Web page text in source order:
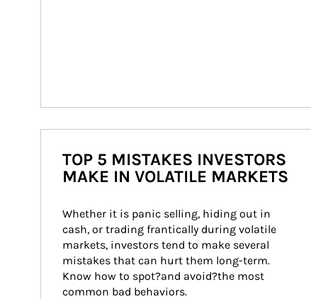
TOP 5 MISTAKES INVESTORS
MAKE IN VOLATILE MARKETS
Whether it is panic selling, hiding out in
cash, or trading frantically during volatile
markets, investors tend to make several
mistakes that can hurt them long-term.
Know how to spot?and avoid?the most
common bad behaviors.